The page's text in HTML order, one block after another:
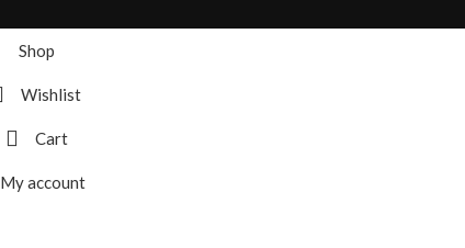
Shop
Wishlist
Cart
My account